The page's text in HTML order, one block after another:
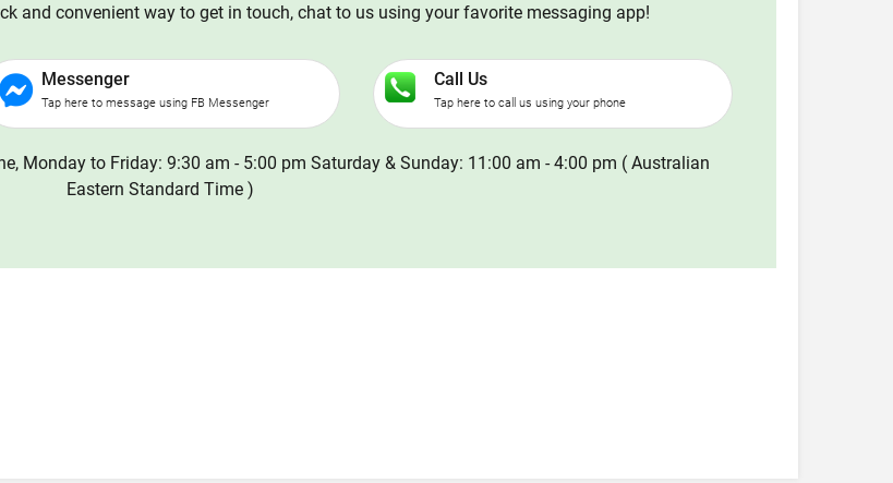
and convenient way to get in touch, chat to us using your favorite messaging app!
Messenger
Tap here to message using FB Messenger
Call Us
Tap here to call us using your phone
Monday to Friday: 9:30 am - 5:00 pm Saturday & Sunday: 11:00 am - 4:00 pm ( Australian
Eastern Standard Time )